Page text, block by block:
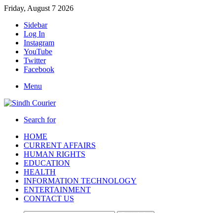
Friday, August 7 2026
Sidebar
Log In
Instagram
YouTube
Twitter
Facebook
Menu
Search for
HOME
CURRENT AFFAIRS
HUMAN RIGHTS
EDUCATION
HEALTH
INFORMATION TECHNOLOGY
ENTERTAINMENT
CONTACT US